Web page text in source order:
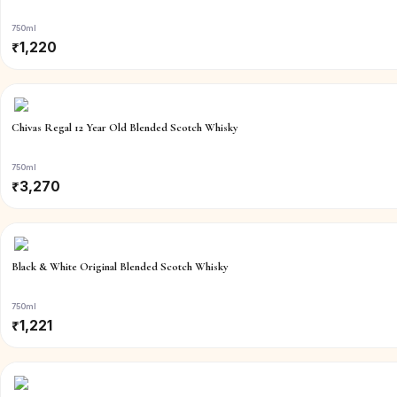
750ml
₹1,220
Chivas Regal 12 Year Old Blended Scotch Whisky
750ml
₹3,270
Black & White Original Blended Scotch Whisky
750ml
₹1,221